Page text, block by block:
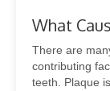
What
There are
contributing
teeth. Plaque